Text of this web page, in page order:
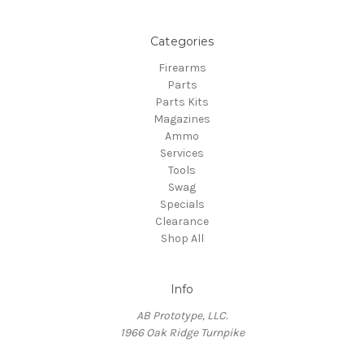
Categories
Firearms
Parts
Parts Kits
Magazines
Ammo
Services
Tools
Swag
Specials
Clearance
Shop All
Info
AB Prototype, LLC.
1966 Oak Ridge Turnpike